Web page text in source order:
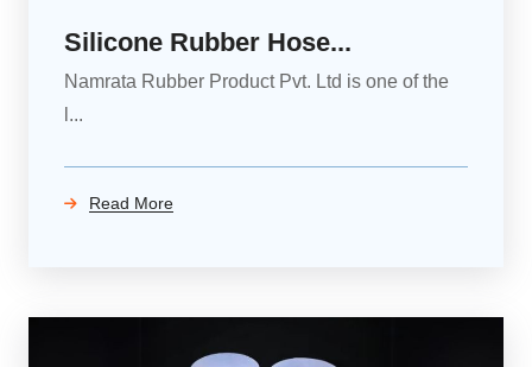
Silicone Rubber Hose...
Namrata Rubber Product Pvt. Ltd is one of the
l...
Read More